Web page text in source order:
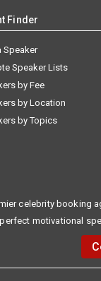
Finder
Speaker
Speaker Lists
by Fee
by Location
by Topics
celebrity booking
motivational